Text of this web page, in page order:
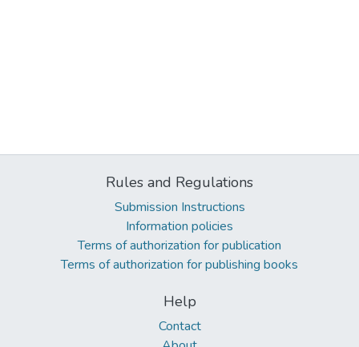
Rules and Regulations
Submission Instructions
Information policies
Terms of authorization for publication
Terms of authorization for publishing books
Help
Contact